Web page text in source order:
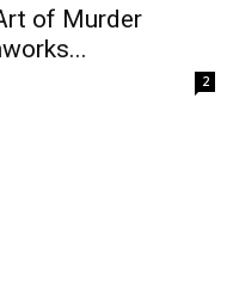
of Murder
2